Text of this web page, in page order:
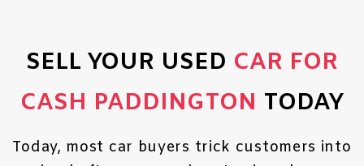
SELL YOUR USED CAR FOR
CASH PADDINGTON TODAY
Today, most car buyers trick customers into